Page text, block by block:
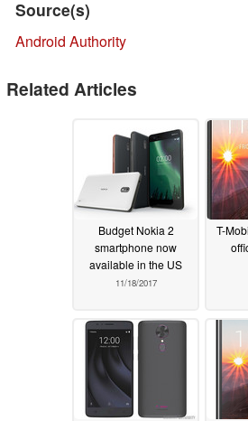
Source(s)
Android Authority
Related Articles
Budget Nokia 2
smartphone now
available in the US
11/18/2017
T-